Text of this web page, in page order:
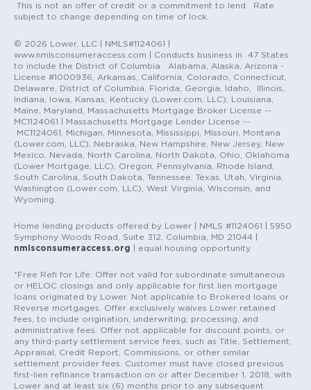
This is not an offer of credit or a commitment to lend. Rate
subject to change depending on time of lock.
© 2026 Lower, LLC | NMLS#1124061 |
www.nmlsconsumeraccess.com | Conducts business in 47 States
to include the District of Columbia. Alabama, Alaska, Arizona -
License #1000936, Arkansas, California, Colorado, Connecticut,
Delaware, District of Columbia, Florida, Georgia, Idaho, Illinois,
Indiana, Iowa, Kansas, Kentucky (Lower.com, LLC), Louisiana,
Maine, Maryland, Massachusetts Mortgage Broker License --
MC1124061 | Massachusetts Mortgage Lender License --
MC1124061, Michigan, Minnesota, Mississippi, Missouri, Montana
(Lower.com, LLC), Nebraska, New Hampshire, New Jersey, New
Mexico, Nevada, North Carolina, North Dakota, Ohio, Oklahoma
(Lower Mortgage, LLC), Oregon, Pennsylvania, Rhode Island,
South Carolina, South Dakota, Tennessee, Texas, Utah, Virginia,
Washington (Lower.com, LLC), West Virginia, Wisconsin, and
Wyoming.
Home lending products offered by Lower | NMLS #1124061 | 5950
Symphony Woods Road, Suite 312, Columbia, MD 21044 |
nmlsconsumeraccess.org | equal housing opportunity
*Free Refi for Life: Offer not valid for subordinate simultaneous
or HELOC closings and only applicable for first lien mortgage
loans originated by Lower. Not applicable to Brokered loans or
Reverse mortgages. Offer exclusively waives Lower retained
fees, to include origination, underwriting, processing, and
administrative fees. Offer not applicable for discount points, or
any third-party settlement service fees, such as Title, Settlement,
Appraisal, Credit Report, Commissions, or other similar
settlement provider fees. Customer must have closed previous
first-lien refinance transaction on or after December 1, 2018, with
Lower and at least six (6) months prior to any subsequent